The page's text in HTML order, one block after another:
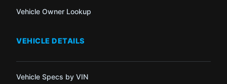
Vehicle Owner Lookup
VEHICLE DETAILS
Vehicle Specs by VIN